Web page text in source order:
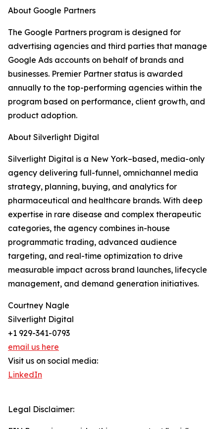
About Google Partners
The Google Partners program is designed for
advertising agencies and third parties that manage
Google Ads accounts on behalf of brands and
businesses. Premier Partner status is awarded
annually to the top-performing agencies within the
program based on performance, client growth, and
product adoption.
About Silverlight Digital
Silverlight Digital is a New York–based, media-only
agency delivering full-funnel, omnichannel media
strategy, planning, buying, and analytics for
pharmaceutical and healthcare brands. With deep
expertise in rare disease and complex therapeutic
categories, the agency combines in-house
programmatic trading, advanced audience
targeting, and real-time optimization to drive
measurable impact across brand launches, lifecycle
management, and demand generation initiatives.
Courtney Nagle
Silverlight Digital
+1 929-341-0793
email us here
Visit us on social media:
LinkedIn
Legal Disclaimer: